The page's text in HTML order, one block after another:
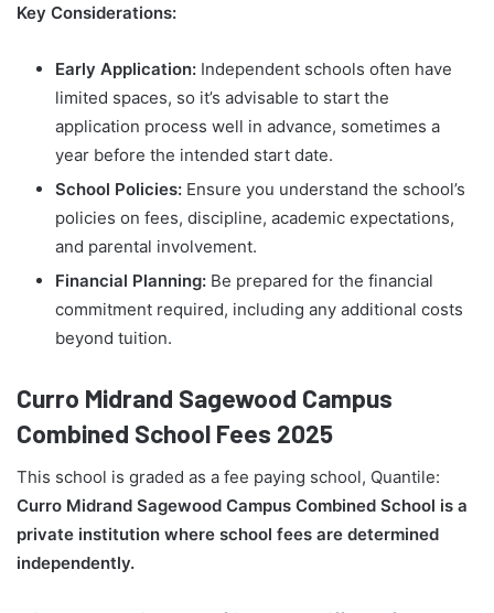
Key Considerations:
Early Application: Independent schools often have
limited spaces, so it’s advisable to start the
application process well in advance, sometimes a
year before the intended start date.
School Policies: Ensure you understand the school’s
policies on fees, discipline, academic expectations,
and parental involvement.
Financial Planning: Be prepared for the financial
commitment required, including any additional costs
beyond tuition.
Curro Midrand Sagewood Campus
Combined School Fees 2025
This school is graded as a fee paying school, Quantile:
Curro Midrand Sagewood Campus Combined School is a
private institution where school fees are determined
independently.